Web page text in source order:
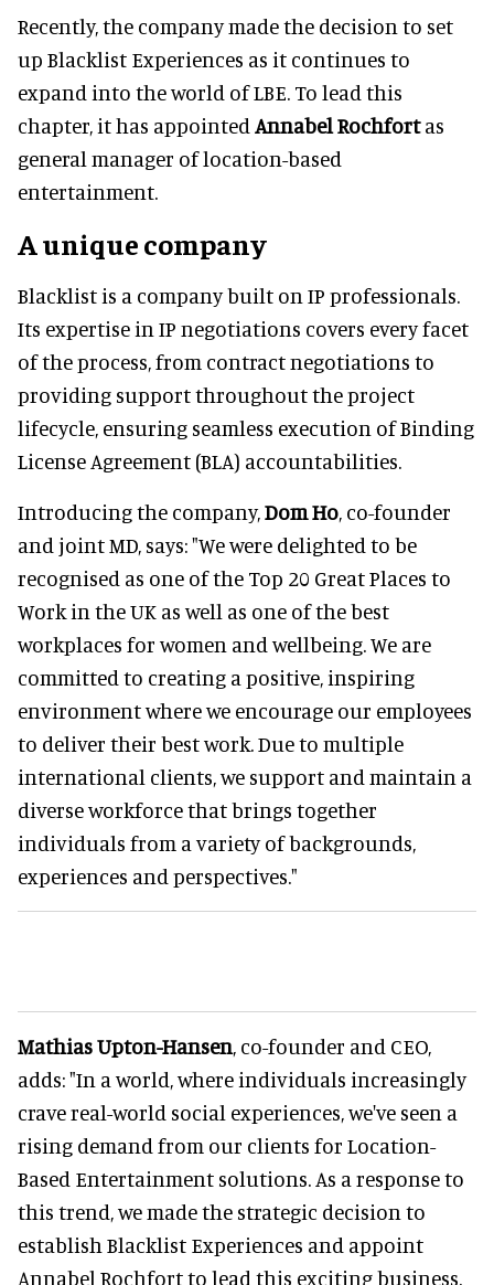
Recently, the company made the decision to set
up Blacklist Experiences as it continues to
expand into the world of LBE. To lead this
chapter, it has appointed Annabel Rochfortas
general manager of location-based
entertainment.
A unique company
Blacklist is a company built on IP professionals.
Its expertise in IP negotiations covers every facet
of the process, from contract negotiations to
providing support throughout the project
lifecycle, ensuring seamless execution of Binding
License Agreement (BLA) accountabilities.
Introducing the company,Dom Ho, co-founder
and joint MD, says: "We were delighted to be
recognised as one of the Top 20 Great Places to
Work in the UK as well as one of the best
workplaces for women and wellbeing. We are
committed to creating a positive, inspiring
environment where we encourage our employees
to deliver their best work. Due to multiple
international clients, we support and maintain a
diverse workforce that brings together
individuals from a variety of backgrounds,
experiences and perspectives."
Mathias Upton-Hansen, co-founder and CEO,
adds: "In a world, where individuals increasingly
crave real-world social experiences, we've seen a
rising demand from our clients for Location-
Based Entertainment solutions. As a response to
this trend, we made the strategic decision to
establish Blacklist Experiences and appoint
Annabel Rochfort to lead this exciting business.